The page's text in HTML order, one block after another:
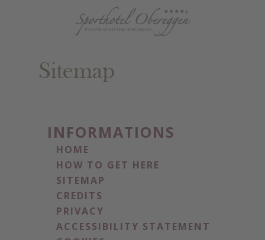
Sitemap
INFORMATIONS
HOME
HOW TO GET HERE
SITEMAP
CREDITS
PRIVACY
ACCESSIBILITY STATEMENT